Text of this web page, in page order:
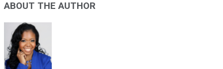
ABOUT THE AUTHOR